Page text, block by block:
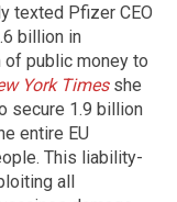
texted Pfizer CEO
billion in
public money to
York Timesshe
secure 1.9 billion
entire EU
This liability-
all